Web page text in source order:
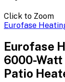
Click to Zoom
Eurofase
Eurofase
6000-
Patio